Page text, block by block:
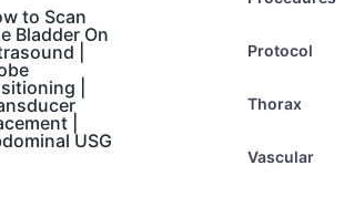
to Scan
Bladder On
|
|
|
USG
Protocol
Thorax
Vascular